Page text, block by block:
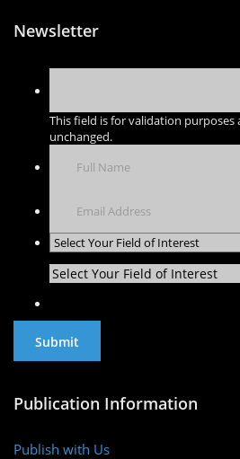
Newsletter
This field is for validation purposes
unchanged.
Select Your Field of Interest
Publication Information
Publish with Us